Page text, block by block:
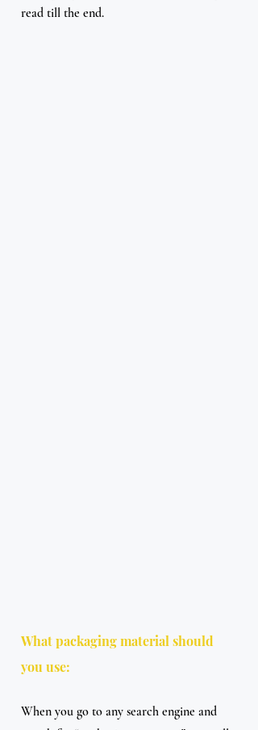
read till the end.
What packaging material should
you use:
When you go to any search engine and